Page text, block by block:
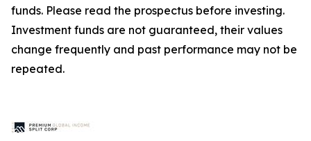
funds. Please read the prospectus before investing.
Investment funds are not guaranteed, their values
change frequently and past performance may not be
repeated.